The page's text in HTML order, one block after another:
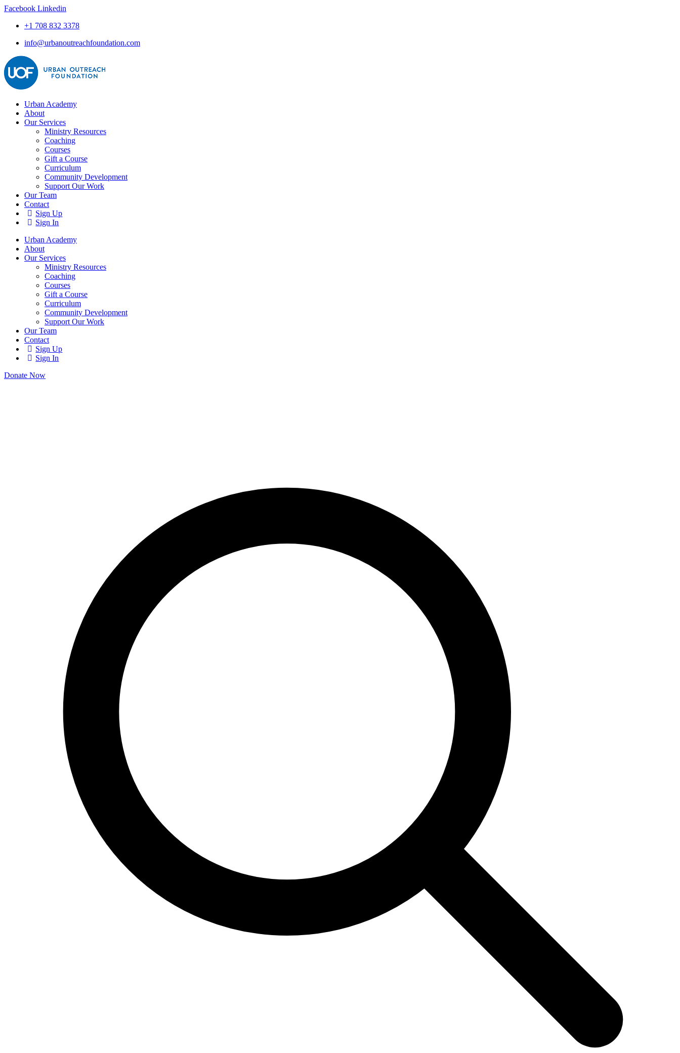
Facebook Linkedin
+1 708 832 3378
info@urbanoutreachfoundation.com
Urban Academy
About
Our Services
Ministry Resources
Coaching
Courses
Gift a Course
Curriculum
Community Development
Support Our Work
Our Team
Contact
Sign Up
Sign In
Urban Academy
About
Our Services
Ministry Resources
Coaching
Courses
Gift a Course
Curriculum
Community Development
Support Our Work
Our Team
Contact
Sign Up
Sign In
Donate Now